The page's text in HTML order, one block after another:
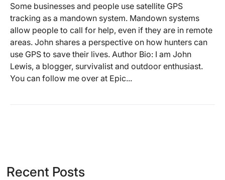
Some businesses and people use satellite GPS
tracking as a mandown system. Mandown systems
allow people to call for help, even if they are in remote
areas. John shares a perspective on how hunters can
use GPS to save their lives. Author Bio: I am John
Lewis, a blogger, survivalist and outdoor enthusiast.
You can follow me over at Epic...
Recent Posts